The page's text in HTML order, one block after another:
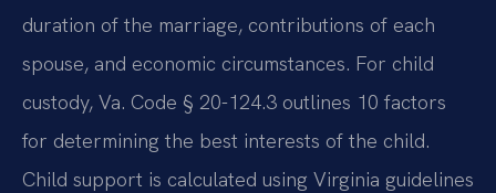
duration of the marriage, contributions of each
spouse, and economic circumstances. For child
custody, Va. Code § 20-124.3 outlines 10 factors
for determining the best interests of the child.
Child support is calculated using Virginia guidelines